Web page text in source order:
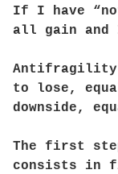
If I have
all gain and
Antifragility
to lose,
downside,
The first
consists in